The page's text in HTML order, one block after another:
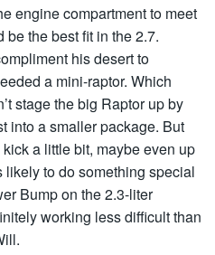
engine compartment to meet
the best fit in the 2.7.
his desert to
a mini-raptor. Which
stage the big Raptor up by
into a smaller package. But
a little bit, maybe even up
likely to do something special
Bump on the 2.3-liter
working less difficult than